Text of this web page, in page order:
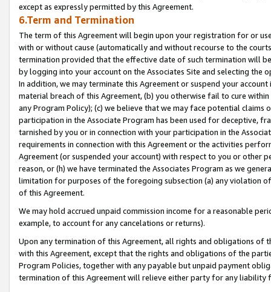
except as expressly permitted by this Agreement.
6.Term and Termination
The term of this Agreement will begin upon your registration for or
with or without cause (automatically and without recourse to the
termination provided that the effective date of such termination will
by logging into your account on the Associates Site and selecting the
In addition, we may terminate this Agreement or suspend your
material breach of this Agreement, (b) you otherwise fail to cure
any Program Policy); (c) we believe that we may face potential
participation in the Associate Program has been used for deceptive,
tarnished by you or in connection with your participation in the
requirements in connection with this Agreement or the activities
Agreement (or suspended your account) with respect to you or other
reason, or (h) we have terminated the Associates Program as we
limitation for purposes of the foregoing subsection (a) any violation
of this Agreement.
We may hold accrued unpaid commission income for a reasonable
example, to account for any cancelations or returns).
Upon any termination of this Agreement, all rights and obligations of
with this Agreement, except that the rights and obligations of the
Program Policies, together with any payable but unpaid payment
termination of this Agreement will relieve either party for any liability